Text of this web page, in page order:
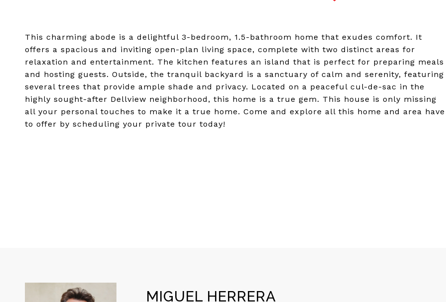
This charming abode is a delightful 3-bedroom, 1.5-bathroom home that exudes comfort. It
offers a spacious and inviting open-plan living space, complete with two distinct areas for
relaxation and entertainment. The kitchen features an island that is perfect for preparing meals
and hosting guests. Outside, the tranquil backyard is a sanctuary of calm and serenity, featuring
several trees that provide ample shade and privacy. Located on a peaceful cul-de-sac in the
highly sought-after Dellview neighborhood, this home is a true gem. This house is only missing
all your personal touches to make it a true home. Come and explore all this home and area have
to offer by scheduling your private tour today!
MIGUEL HERRERA